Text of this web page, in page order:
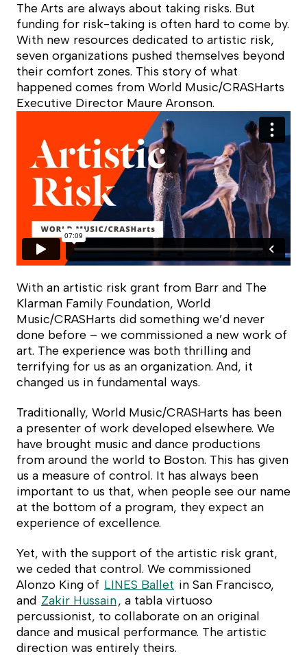
The Arts are always about taking risks. But
funding for risk-taking is often hard to come by.
With new resources dedicated to artistic risk,
seven organizations pushed themselves beyond
their comfort zones. This story of what
happened comes from World Music/CRASHarts
Executive Director Maure Aronson.
With an artistic risk grant from Barr and The
Klarman Family Foundation, World
Music/CRASHarts did something we’d never
done before – we commissioned a new work of
art. The experience was both thrilling and
terrifying for us as an organization. And, it
changed us in fundamental ways.
Traditionally, World Music/CRASHarts has been
a presenter of work developed elsewhere. We
have brought music and dance productions
from around the world to Boston. This has given
us a measure of control. It has always been
important to us that, when people see our name
at the bottom of a program, they expect an
experience of excellence.
Yet, with the support of the artistic risk grant,
we ceded that control. We commissioned
Alonzo King of LINES Ballet in San Francisco,
and Zakir Hussain, a tabla virtuoso
percussionist, to collaborate on an original
dance and musical performance. The artistic
direction was entirely theirs.